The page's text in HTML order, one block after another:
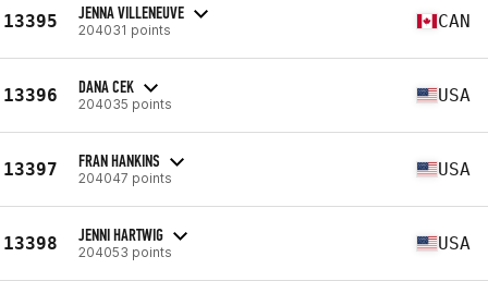
13395 JENNA VILLENEUVE
204031 points CAN
13396 DANA CEK
204035 points USA
13397 FRAN HANKINS
204047 points USA
13398 JENNI HARTWIG
204053 points USA